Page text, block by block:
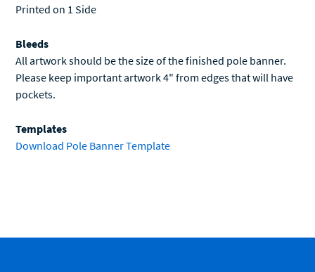
Printed on 1 Side
Bleeds
All artwork should be the size of the finished pole banner.
Please keep important artwork 4" from edges that will have
pockets.
Templates
Download Pole Banner Template